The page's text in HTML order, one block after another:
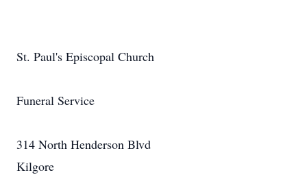
St. Paul's Episcopal Church
Funeral Service
314 North Henderson Blvd
Kilgore